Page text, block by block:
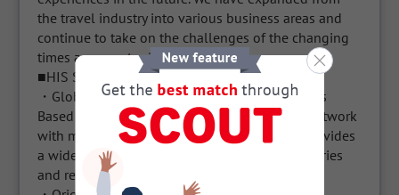
the travel industry into various business areas and
continue to take on the challenges of the changing
times as opportunities.
■HIS Service Features
・Global Expansion and Various Travel Options
Based in Japan, HIS has developed a global network
with many branches around the world. This provides
a wide range of travel options in various countries
and regions.